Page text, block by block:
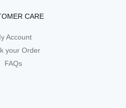
CARE
Account
your Order
FAQs